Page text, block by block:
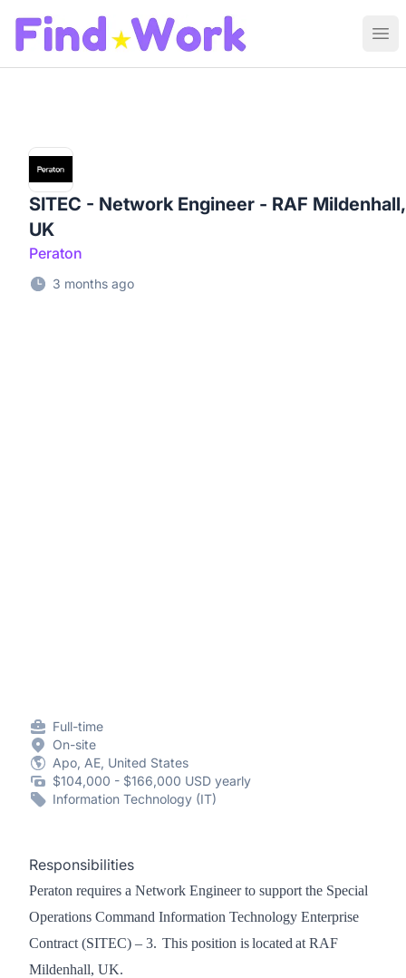
Find Work
SITEC - Network Engineer - RAF Mildenhall,
UK
Peraton
3 months ago
Full-time
On-site
Apo, AE, United States
$104,000 - $166,000 USD yearly
Information Technology (IT)
Responsibilities
Peraton requires a Network Engineer to support the Special
Operations Command Information Technology Enterprise
Contract (SITEC) – 3. This position is located at RAF
Mildenhall, UK.